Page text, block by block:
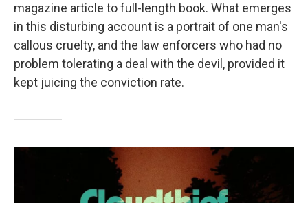
magazine article to full-length book. What emerges
in this disturbing account is a portrait of one man's
callous cruelty, and the law enforcers who had no
problem tolerating a deal with the devil, provided it
kept juicing the conviction rate.